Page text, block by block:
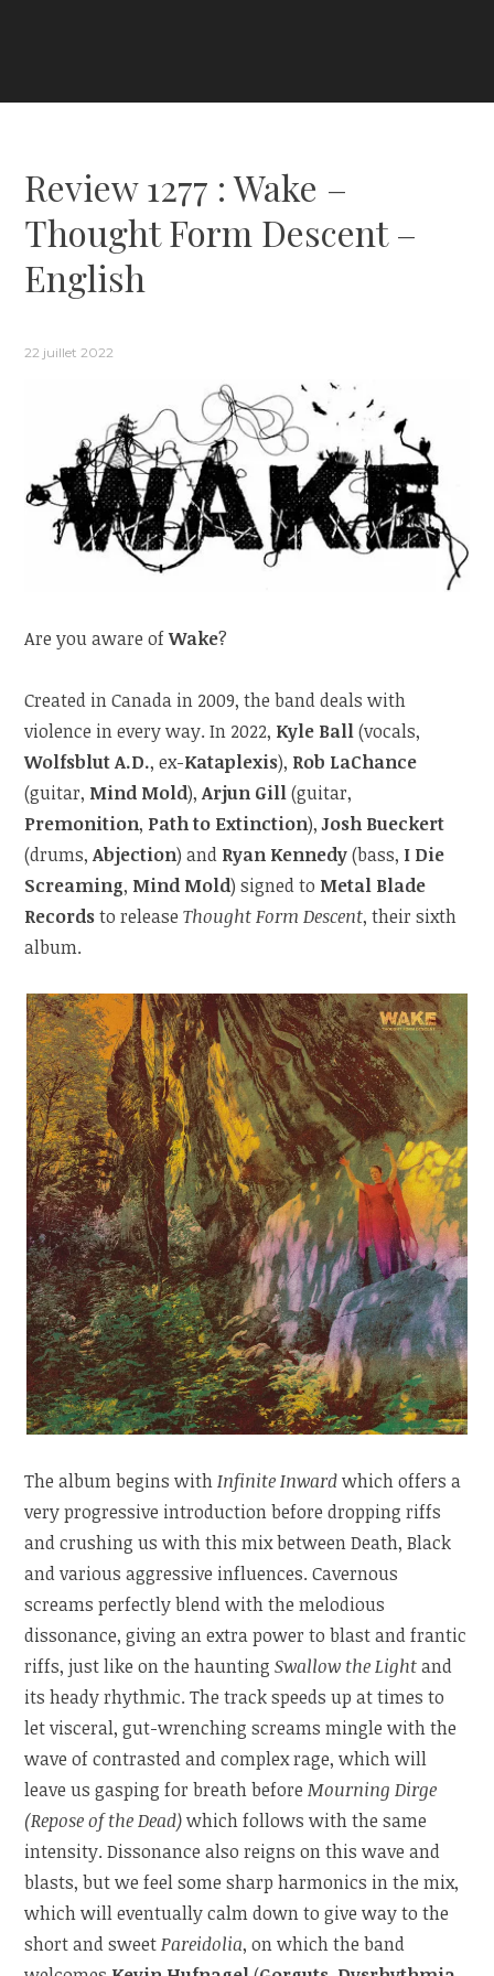
Review 1277 : Wake –
Thought Form Descent –
English
22 juillet 2022
Are you aware ofWake?
Created in Canada in 2009, the band deals with
violence in every way. In 2022, Kyle Ball(vocals,
Wolfsblut A.D., ex-Kataplexis), Rob LaChance
(guitar, Mind Mold),Arjun Gill(guitar,
Premonition, Path to Extinction),Josh Bueckert
(drums,Abjection) and Ryan Kennedy(bass, I Die
Screaming, Mind Mold) signed to Metal Blade
Recordsto releaseThought Form Descent, their sixth
album.
The album begins withInfinite Inwardwhich offers a
very progressive introduction before dropping riffs
and crushing us with this mix between Death, Black
and various aggressive influences. Cavernous
screams perfectly blend with the melodious
dissonance, giving an extra power to blast and frantic
riffs, just like on the hauntingSwallow the Lightand
its heady rhythmic. The track speeds up at times to
let visceral, gut-wrenching screams mingle with the
wave of contrasted and complex rage, which will
leave us gasping for breath beforeMourning Dirge
(Repose of the Dead)which follows with the same
intensity. Dissonance also reigns on this wave and
blasts, but we feel some sharp harmonics in the mix,
which will eventually calm down to give way to the
short and sweetPareidolia, on which the band